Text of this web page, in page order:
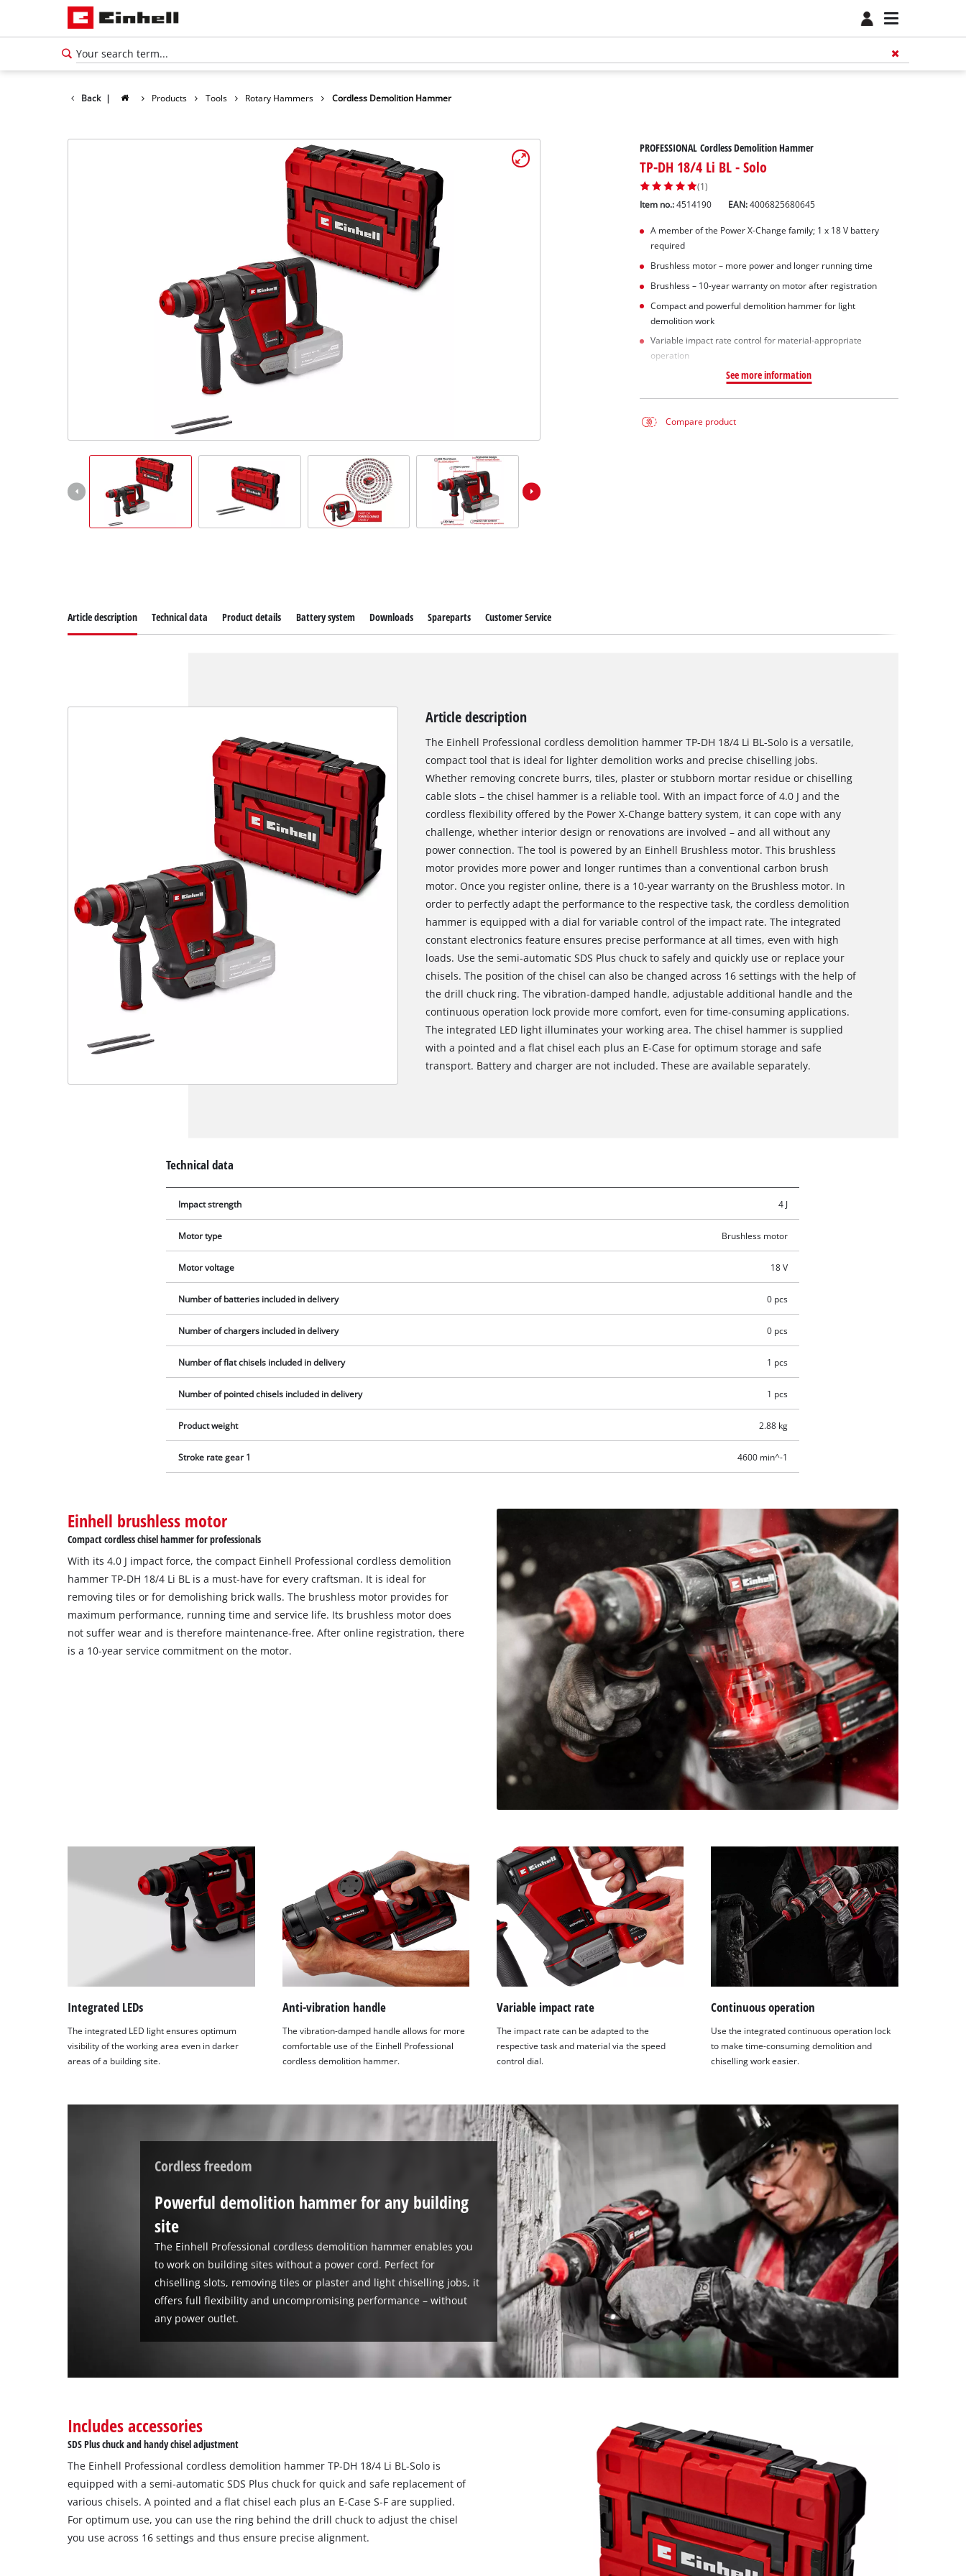
Back | Products Tools Rotary Hammers Cordless Demolition Hammer
PROFESSIONAL Cordless Demolition Hammer
TP-DH 18/4 Li BL - Solo
(1)
Item no.: 4514190 EAN:4006825680645
A member of the Power X‑Change family; 1 x 18 V battery
required
Brushless motor – more power and longer running time
Brushless – 10-year warranty on motor after registration
Compact and powerful demolition hammer for light
demolition work
Variable impact rate control for material-appropriate
operation
See more information
Compare product
We need your consent to load the
Google Maps service!
This content is not permitted to load due
to trackers that are not disclosed to the
visitor. The website owner needs to setup
the site with their CMP to add this content
Usercentrics Consent
Article description Technical data Product details Battery system Downloads Spareparts Customer Service
Article description
The Einhell Professional cordless demolition hammer TP-DH 18/4 Li BL-Solo is a versatile,
compact tool that is ideal for lighter demolition works and precise chiselling jobs.
Whether removing concrete burrs, tiles, plaster or stubborn mortar residue or chiselling
cable slots – the chisel hammer is a reliable tool. With an impact force of 4.0 J and the
cordless flexibility offered by the Power X-Change battery system, it can cope with any
challenge, whether interior design or renovations are involved – and all without any
power connection. The tool is powered by an Einhell Brushless motor. This brushless
motor provides more power and longer runtimes than a conventional carbon brush
motor. Once you register online, there is a 10-year warranty on the Brushless motor. In
order to perfectly adapt the performance to the respective task, the cordless demolition
hammer is equipped with a dial for variable control of the impact rate. The integrated
constant electronics feature ensures precise performance at all times, even with high
loads. Use the semi-automatic SDS Plus chuck to safely and quickly use or replace your
chisels. The position of the chisel can also be changed across 16 settings with the help of
the drill chuck ring. The vibration-damped handle, adjustable additional handle and the
continuous operation lock provide more comfort, even for time-consuming applications.
The integrated LED light illuminates your working area. The chisel hammer is supplied
with a pointed and a flat chisel each plus an E-Case for optimum storage and safe
transport. Battery and charger are not included. These are available separately.
Technical data
Impact strength 4 J
Motor type Brushless motor
Motor voltage 18 V
Number of batteries included in delivery 0 pcs
Number of chargers included in delivery 0 pcs
Number of flat chisels included in delivery 1 pcs
Number of pointed chisels included in delivery 1 pcs
Product weight 2.88 kg
Stroke rate gear 1 4600 min^-1
Einhell brushless motor
Compact cordless chisel hammer for professionals
With its 4.0 J impact force, the compact Einhell Professional cordless demolition
hammer TP-DH 18/4 Li BL is a must-have for every craftsman. It is ideal for
removing tiles or for demolishing brick walls. The brushless motor provides for
maximum performance, running time and service life. Its brushless motor does
not suffer wear and is therefore maintenance-free. After online registration, there
is a 10-year service commitment on the motor.
Integrated LEDs
The integrated LED light ensures optimum
visibility of the working area even in darker
areas of a building site.
Anti-vibration handle
The vibration-damped handle allows for more
comfortable use of the Einhell Professional
cordless demolition hammer.
Variable impact rate
The impact rate can be adapted to the
respective task and material via the speed
control dial.
Continuous operation
Use the integrated continuous operation lock
to make time-consuming demolition and
chiselling work easier.
Cordless freedom
Powerful demolition hammer for any building
site
The Einhell Professional cordless demolition hammer enables you
to work on building sites without a power cord. Perfect for
chiselling slots, removing tiles or plaster and light chiselling jobs, it
offers full flexibility and uncompromising performance – without
any power outlet.
Includes accessories
SDS Plus chuck and handy chisel adjustment
The Einhell Professional cordless demolition hammer TP-DH 18/4 Li BL-Solo is
equipped with a semi-automatic SDS Plus chuck for quick and safe replacement of
various chisels. A pointed and a flat chisel each plus an E-Case S-F are supplied.
For optimum use, you can use the ring behind the drill chuck to adjust the chisel
you use across 16 settings and thus ensure precise alignment.